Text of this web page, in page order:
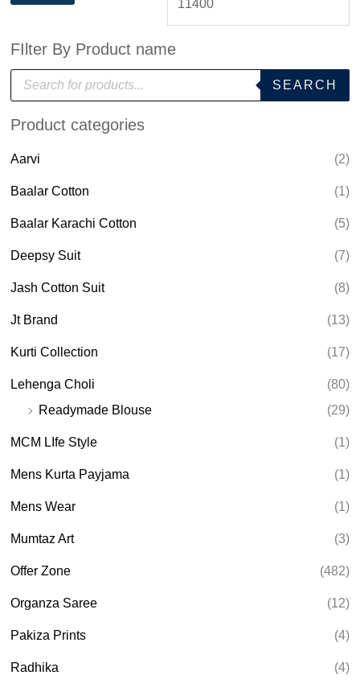
FIlter By Product name
P
o
u
s
e
r
c
SEARCH
Product categories
Aarvi (2)
Baalar Cotton (1)
Baalar Karachi Cotton (5)
Deepsy Suit (7)
Jash Cotton Suit (8)
Jt Brand (13)
Kurti Collection (17)
Lehenga Choli
(80)
Readymade Blouse
(29)
MCM LIfe Style (1)
Mens Kurta Payjama (1)
Mens Wear (1)
Mumtaz Art (3)
Offer Zone (482)
Organza Saree (12)
Pakiza Prints (4)
Radhika (4)